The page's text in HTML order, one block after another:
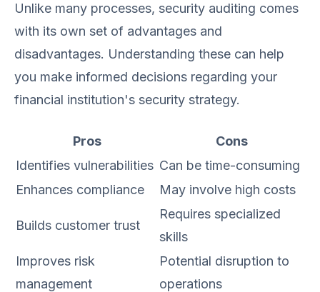
Unlike many processes, security auditing comes
with its own set of advantages and
disadvantages. Understanding these can help
you make informed decisions regarding your
financial institution's security strategy.
Pros
Cons
Identifies vulnerabilities Can be time-consuming
Enhances compliance
May involve high costs
Builds customer trust
Requires specialized
skills
Improves risk
management
Potential disruption to
operations